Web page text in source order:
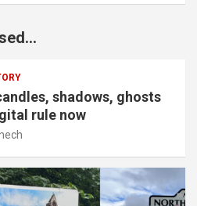
shadows, ghosts
rule now